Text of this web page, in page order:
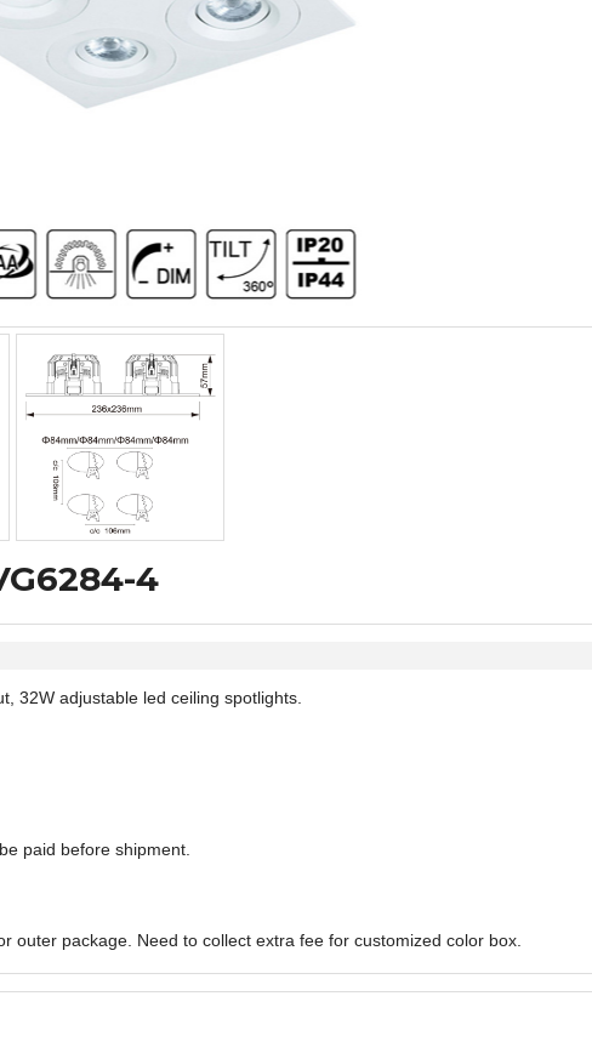
4
32W adjustable led ceiling spotlights.
paid before shipment.
outer package. Need to collect extra fee for customized color box.